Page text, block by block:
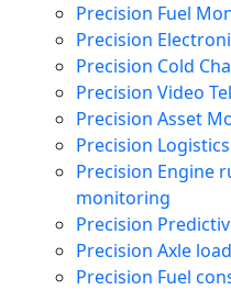
Precision Fuel
Precision
Precision Cold
Precision Video
Precision Asset
Precision
Precision Engine
monitoring
Precision
Precision Axle
Precision Fuel